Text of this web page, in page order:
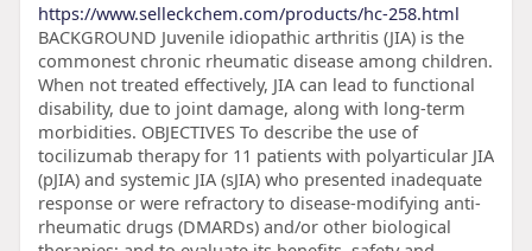
https://www.selleckchem.com/products/hc-258.html
BACKGROUND Juvenile idiopathic arthritis (JIA) is the
commonest chronic rheumatic disease among children.
When not treated effectively, JIA can lead to functional
disability, due to joint damage, along with long-term
morbidities. OBJECTIVES To describe the use of
tocilizumab therapy for 11 patients with polyarticular JIA
(pJIA) and systemic JIA (sJIA) who presented inadequate
response or were refractory to disease-modifying anti-
rheumatic drugs (DMARDs) and/or other biological